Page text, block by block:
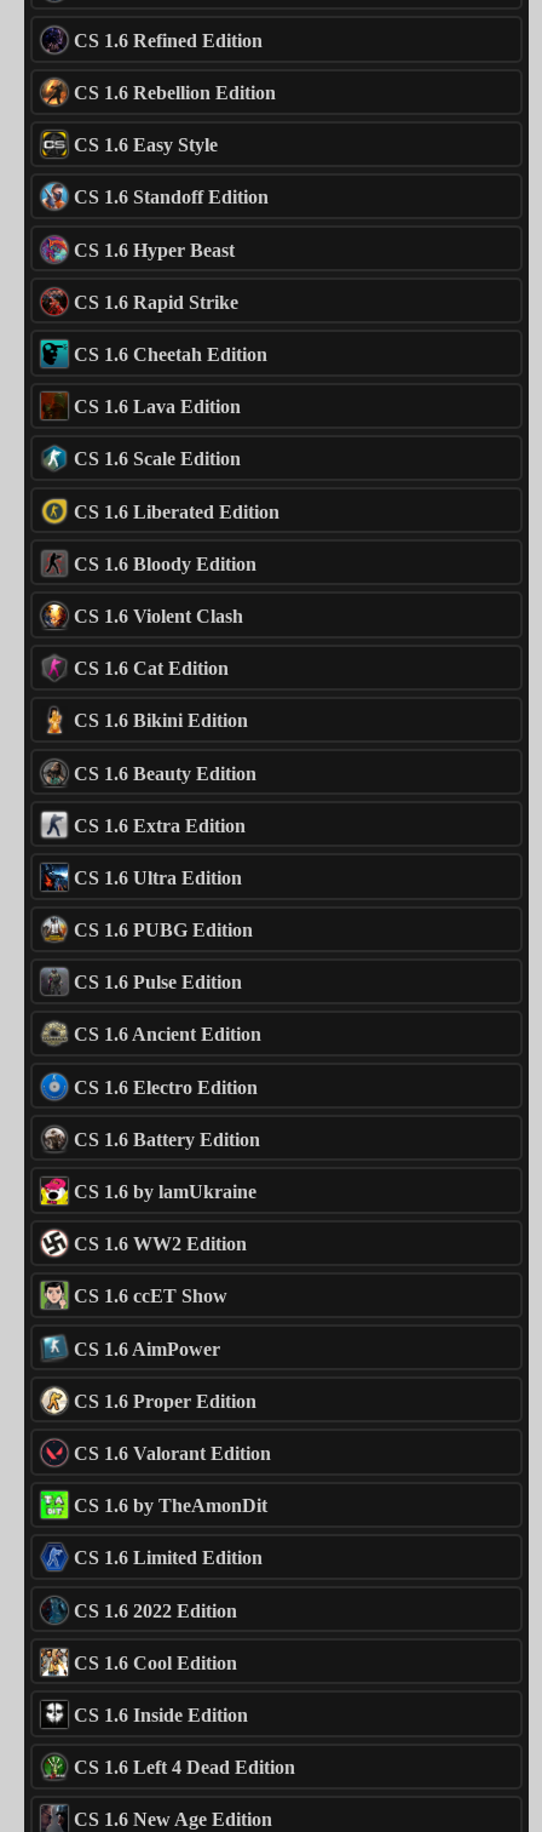
CS 1.6 Refined Edition
CS 1.6 Rebellion Edition
CS 1.6 Easy Style
CS 1.6 Standoff Edition
CS 1.6 Hyper Beast
CS 1.6 Rapid Strike
CS 1.6 Cheetah Edition
CS 1.6 Lava Edition
CS 1.6 Scale Edition
CS 1.6 Liberated Edition
CS 1.6 Bloody Edition
CS 1.6 Violent Clash
CS 1.6 Cat Edition
CS 1.6 Bikini Edition
CS 1.6 Beauty Edition
CS 1.6 Extra Edition
CS 1.6 Ultra Edition
CS 1.6 PUBG Edition
CS 1.6 Pulse Edition
CS 1.6 Ancient Edition
CS 1.6 Electro Edition
CS 1.6 Battery Edition
CS 1.6 by lamUkraine
CS 1.6 WW2 Edition
CS 1.6 ccET Show
CS 1.6 AimPower
CS 1.6 Proper Edition
CS 1.6 Valorant Edition
CS 1.6 by TheAmonDit
CS 1.6 Limited Edition
CS 1.6 2022 Edition
CS 1.6 Cool Edition
CS 1.6 Inside Edition
CS 1.6 Left 4 Dead Edition
CS 1.6 New Age Edition